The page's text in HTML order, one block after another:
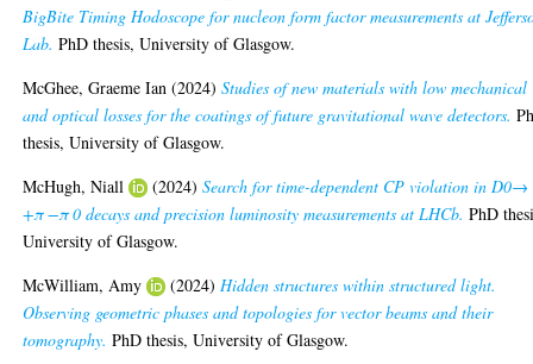
BigBite Timing Hodoscope for nucleon form factor measurements at
Lab. PhD thesis, University of Glasgow.
McGhee, Graeme Ian (2024)Studies of new materials with low mechanical
and optical losses for the coatings of future gravitational wave detectors.
thesis, University of Glasgow.
McHugh, Niall
(2024)Search for time-dependent CP violation in
+π −π 0 decays and precision luminosity measurements at LHCb. PhD
University of Glasgow.
McWilliam, Amy
(2024)Hidden structures within structured light.
Observing geometric phases and topologies for vector beams and their
tomography. PhD thesis, University of Glasgow.